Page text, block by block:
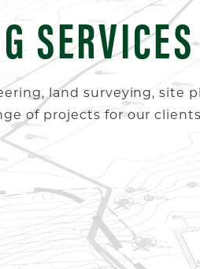
SERVICES
land surveying, site
of projects for our